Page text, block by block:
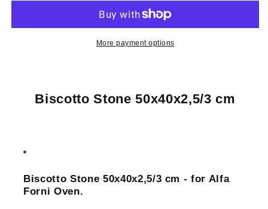
-
-
More payment options
Biscotto Stone 50x40x2,5/3 cm
Biscotto Stone 50x40x2,5/3 cm - for Alfa
Forni Oven.